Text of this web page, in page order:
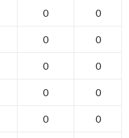
0 0
0 0
0 0
0 0
0 0